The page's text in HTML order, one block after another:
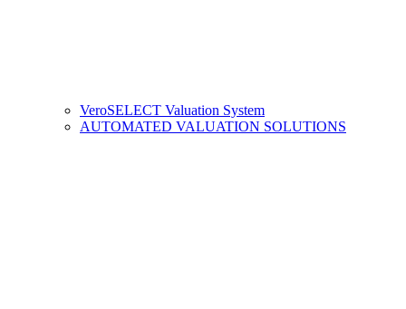
VeroSELECT Valuation System
AUTOMATED VALUATION SOLUTIONS